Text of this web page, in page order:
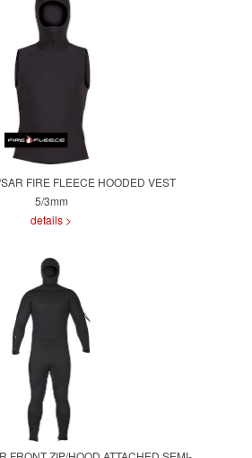
FIRE FLEECE HOODED VEST
5/3mm
details >